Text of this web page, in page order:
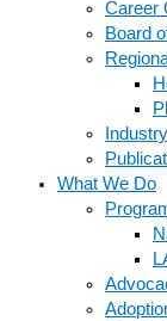
Career
Board
What We Do